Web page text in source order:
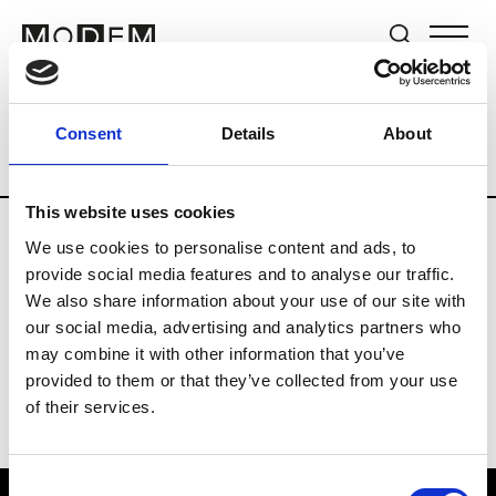
Consent Details About
This website uses cookies
We use cookies to personalise content and ads, to
provide social media features and to analyse our traffic.
We also share information about your use of our site with
our social media, advertising and analytics partners who
may combine it with other information that you’ve
provided to them or that they’ve collected from your use
of their services.
Brands Tradeshows & Fashion Weeks
Country The Netherlands Women’s
H
Hul le Kes